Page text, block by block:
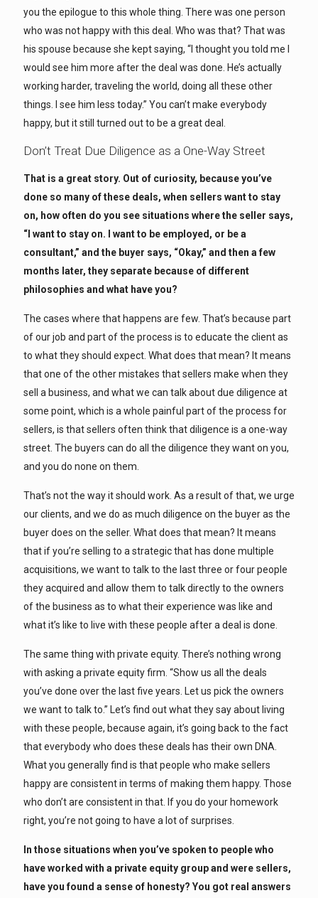
you the epilogue to this whole thing. There was one person
who was not happy with this deal. Who was that? That was
his spouse because she kept saying, “I thought you told me I
would see him more after the deal was done. He’s actually
working harder, traveling the world, doing all these other
things. I see him less today.” You can’t make everybody
happy, but it still turned out to be a great deal.
Don’t Treat Due Diligence as a One-Way Street
That is a great story. Out of curiosity, because you’ve
done so many of these deals, when sellers want to stay
on, how often do you see situations where the seller says,
“I want to stay on. I want to be employed, or be a
consultant,” and the buyer says, “Okay,” and then a few
months later, they separate because of different
philosophies and what have you?
The cases where that happens are few. That’s because part
of our job and part of the process is to educate the client as
to what they should expect. What does that mean? It means
that one of the other mistakes that sellers make when they
sell a business, and what we can talk about due diligence at
some point, which is a whole painful part of the process for
sellers, is that sellers often think that diligence is a one-way
street. The buyers can do all the diligence they want on you,
and you do none on them.
That’s not the way it should work. As a result of that, we urge
our clients, and we do as much diligence on the buyer as the
buyer does on the seller. What does that mean? It means
that if you’re selling to a strategic that has done multiple
acquisitions, we want to talk to the last three or four people
they acquired and allow them to talk directly to the owners
of the business as to what their experience was like and
what it’s like to live with these people after a deal is done.
The same thing with private equity. There’s nothing wrong
with asking a private equity firm. “Show us all the deals
you’ve done over the last five years. Let us pick the owners
we want to talk to.” Let’s find out what they say about living
with these people, because again, it’s going back to the fact
that everybody who does these deals has their own DNA.
What you generally find is that people who make sellers
happy are consistent in terms of making them happy. Those
who don’t are consistent in that. If you do your homework
right, you’re not going to have a lot of surprises.
In those situations when you’ve spoken to people who
have worked with a private equity group and were sellers,
have you found a sense of honesty? You got real answers